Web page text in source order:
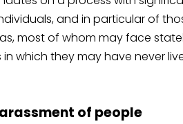
and in particular of
most of whom may face
which they may have never
of people